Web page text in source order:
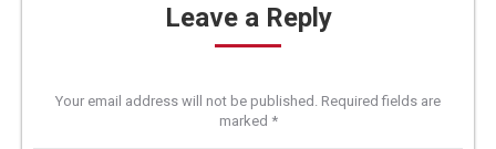
Leave a Reply
Your email address will not be published. Required fields are
marked *